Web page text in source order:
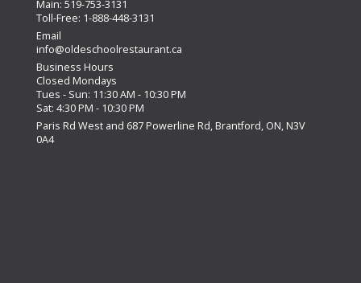
Main: 519-753-3131
Toll-Free: 1-888-448-3131
Email
info@oldeschoolrestaurant.ca
Business Hours
Closed Mondays
Tues - Sun: 11:30 AM - 10:30 PM
Sat: 4:30 PM - 10:30 PM
Paris Rd West and 687 Powerline Rd, Brantford, ON, N3V
0A4